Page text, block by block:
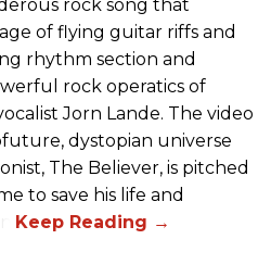
rock song that
of flying guitar riffs and
rhythm section and
rock operatics of
Jorn Lande. The video
dystopian universe
The Believer, is pitched
to save his life and